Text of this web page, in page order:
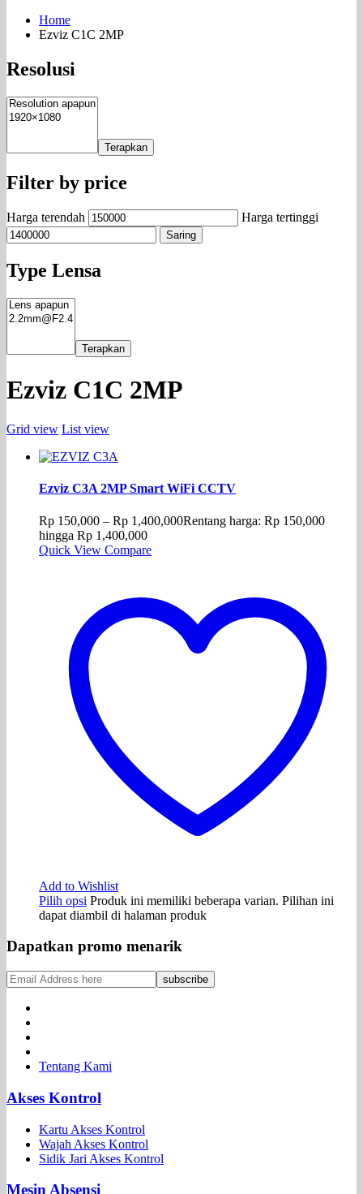
Home
Ezviz C1C 2MP
Resolusi
Terapkan
Filter by price
Harga terendah Harga tertinggi
Saring
Type Lensa
Terapkan
Ezviz C1C 2MP
Grid view List view
Ezviz C3A 2MP Smart WiFi CCTV
Rp 150,000 – Rp 1,400,000Rentang harga: Rp 150,000
hingga Rp 1,400,000
Quick View Compare
Add to Wishlist
Pilih opsi Produk ini memiliki beberapa varian. Pilihan ini
dapat diambil di halaman produk
Dapatkan promo menarik
Tentang Kami
Akses Kontrol
Kartu Akses Kontrol
Wajah Akses Kontrol
Sidik Jari Akses Kontrol
Mesin Absensi